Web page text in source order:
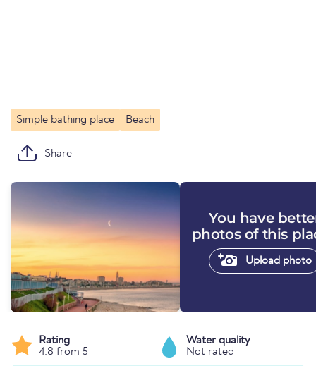
Simple bathing place Beach
Share
You have
photos of this
Upload photo
Rating
4.8 from 5
Water quality
Not rated